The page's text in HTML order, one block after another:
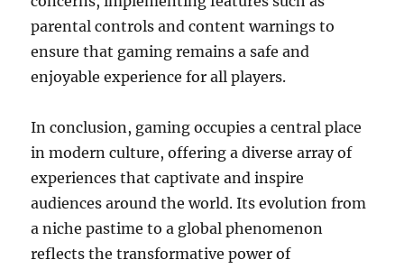
parental controls and content warnings to
ensure that gaming remains a safe and
enjoyable experience for all players.
In conclusion, gaming occupies a central place
in modern culture, offering a diverse array of
experiences that captivate and inspire
audiences around the world. Its evolution from
a niche pastime to a global phenomenon
reflects the transformative power of